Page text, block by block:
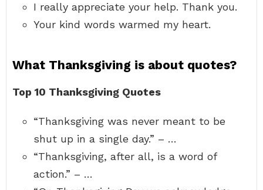
I really appreciate your help. Thank you.
Your kind words warmed my heart.
What Thanksgiving is about quotes?
Top 10 Thanksgiving Quotes
“Thanksgiving was never meant to be
shut up in a single day.” – …
“Thanksgiving, after all, is a word of
action.” – …